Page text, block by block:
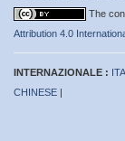
The
Attribution 4.0
INTERNAZIONALE :
CHINESE |